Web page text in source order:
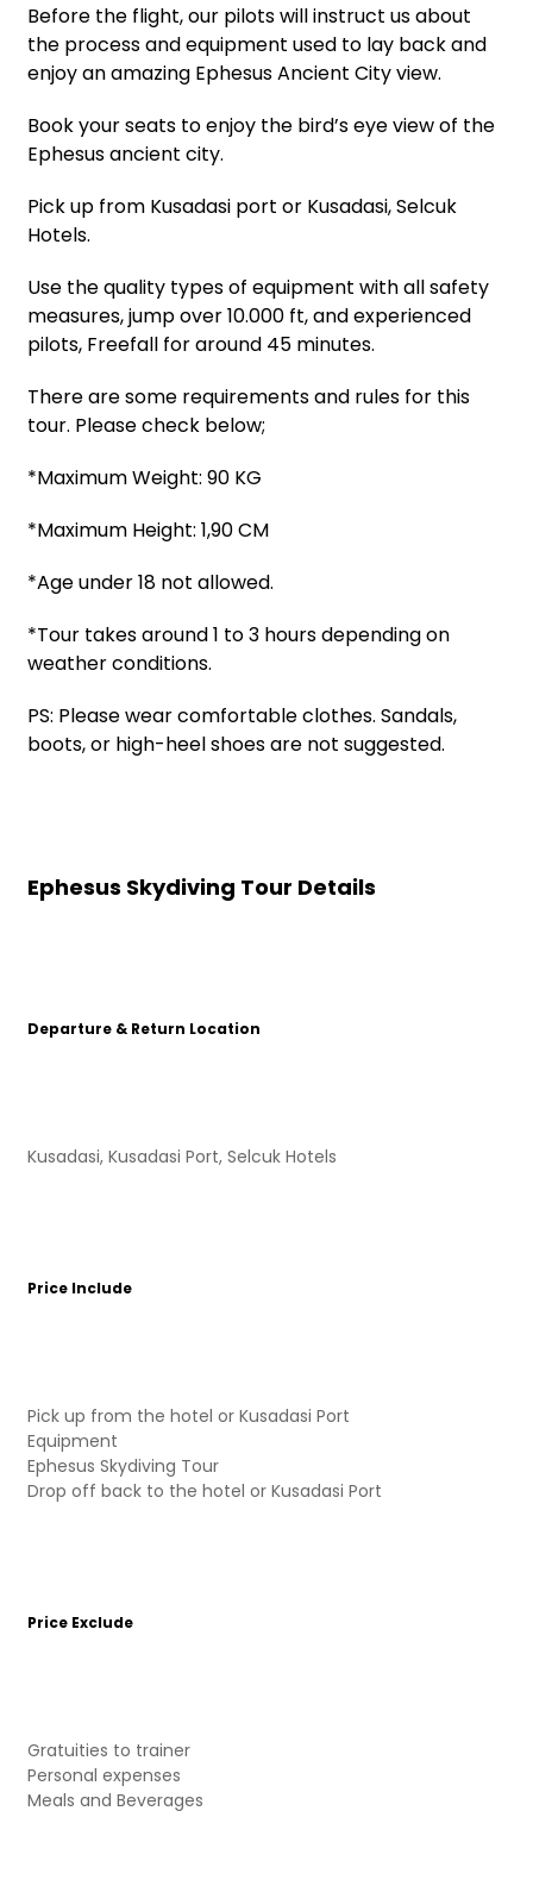
Before the flight, our pilots will instruct us about
the process and equipment used to lay back and
enjoy an amazing Ephesus Ancient City view.
Book your seats to enjoy the bird’s eye view of the
Ephesus ancient city.
Pick up from Kusadasi port or Kusadasi, Selcuk
Hotels.
Use the quality types of equipment with all safety
measures, jump over 10.000 ft, and experienced
pilots, Freefall for around 45 minutes.
There are some requirements and rules for this
tour. Please check below;
*Maximum Weight: 90 KG
*Maximum Height: 1,90 CM
*Age under 18 not allowed.
*Tour takes around 1 to 3 hours depending on
weather conditions.
PS: Please wear comfortable clothes. Sandals,
boots, or high-heel shoes are not suggested.
Ephesus Skydiving Tour Details
Departure & Return Location
Kusadasi, Kusadasi Port, Selcuk Hotels
Price Include
Pick up from the hotel or Kusadasi Port
Equipment
Ephesus Skydiving Tour
Drop off back to the hotel or Kusadasi Port
Price Exclude
Gratuities to trainer
Personal expenses
Meals and Beverages